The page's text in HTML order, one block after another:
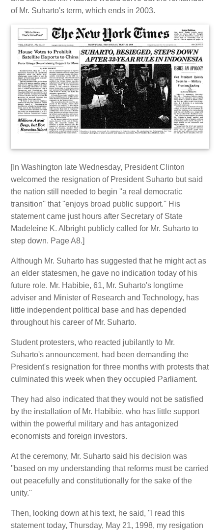
of Mr. Suharto's term, which ends in 2003.
[In Washington late Wednesday, President Clinton
welcomed the resignation of President Suharto but said
the nation still needed to begin ''a real democratic
transition'' that ''enjoys broad public support.'' His
statement came just hours after Secretary of State
Madeleine K. Albright publicly called for Mr. Suharto to
step down. Page A8.]
Although Mr. Suharto has suggested that he might act as
an elder statesmen, he gave no indication today of his
future role. Mr. Habibie, 61, Mr. Suharto's longtime
adviser and Minister of Research and Technology, has
little independent political base and has depended
throughout his career of Mr. Suharto.
Student protesters, who reacted jubilantly to Mr.
Suharto's announcement, had been demanding the
President's resignation for three months with protests that
culminated this week when they occupied Parliament.
They had also indicated that they would not be satisfied
by the installation of Mr. Habibie, who has little support
within the powerful military and has antagonized
economists and foreign investors.
At the ceremony, Mr. Suharto said his decision was
''based on my understanding that reforms must be carried
out peacefully and constitutionally for the sake of the
unity.''
Then, looking down at his text, he said, ''I read this
statement today, Thursday, May 21, 1998, my resigation